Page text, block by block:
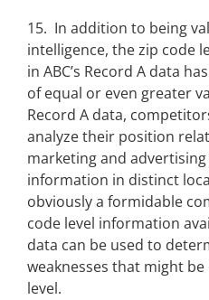
15. In addition to being
intelligence, the zip code
in ABC’s Record A data
of equal or even greater
Record A data,
analyze their position
marketing and
information in distinct
obviously a formidable
code level information
data can be used to
weaknesses that might
level.